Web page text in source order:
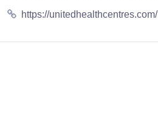
https://unitedhealthcentres.com/